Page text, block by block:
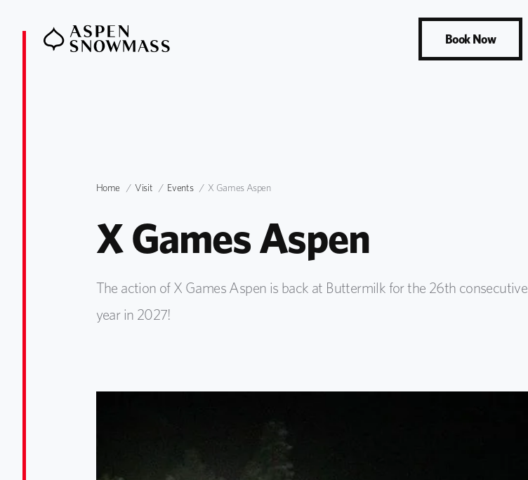
Book Now
Home Visit Events X Games Aspen
X Games Aspen
The action of X Games Aspen is back at Buttermilk for the 26th consecutive
year in 2027!